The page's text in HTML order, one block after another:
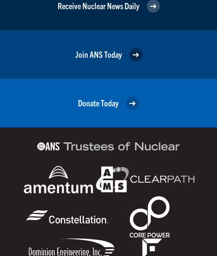
Receive Nuclear News Daily
Join ANS Today
Donate Today